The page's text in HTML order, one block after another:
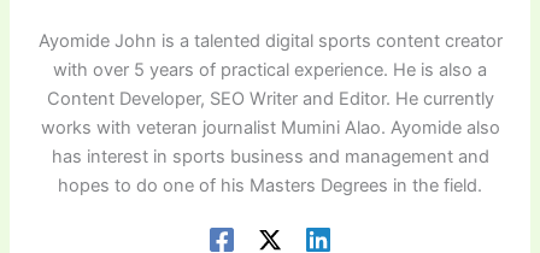
Ayomide John is a talented digital sports content creator
with over 5 years of practical experience. He is also a
Content Developer, SEO Writer and Editor. He currently
works with veteran journalist Mumini Alao. Ayomide also
has interest in sports business and management and
hopes to do one of his Masters Degrees in the field.